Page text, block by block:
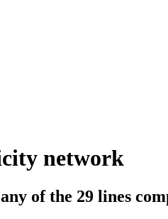
network
of the 29 lines